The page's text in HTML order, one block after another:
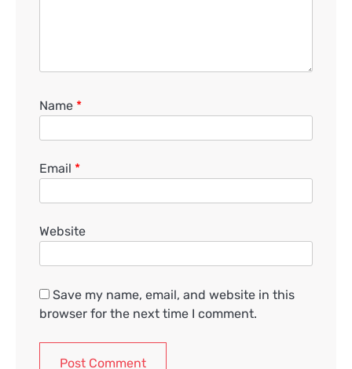
Name *
Email *
Website
Save my name, email, and website in this
browser for the next time I comment.